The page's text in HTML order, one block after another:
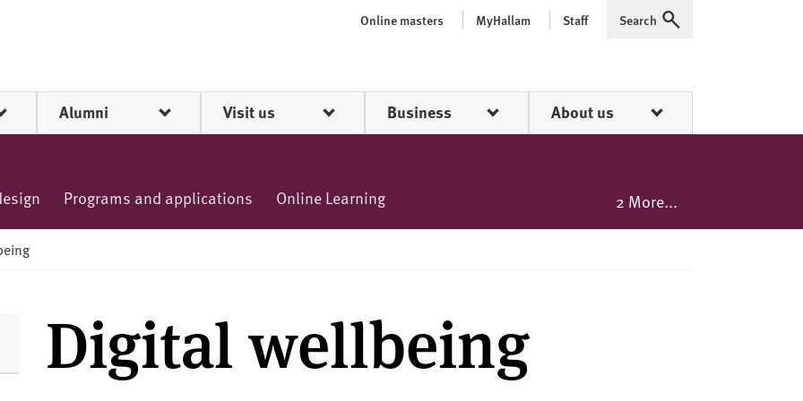
Online masters MyHallam Staff Expand
Search
Alumni Visit us Business About us
Programs and applications Online Learning 2 More...
Digital wellbeing